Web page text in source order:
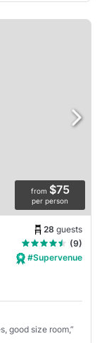
from $75
per person
28 guests
(9)
#Supervenue
good size room,”